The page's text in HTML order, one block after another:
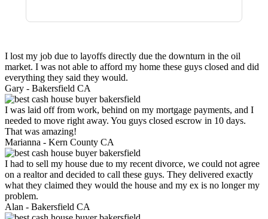
I lost my job due to layoffs directly due the downturn in the oil
market. I was not able to afford my home these guys closed and did
everything they said they would.
Gary - Bakersfield CA
I was laid off from work, behind on my mortgage payments, and I
needed to move right away. You guys closed escrow in 10 days.
That was amazing!
Marianna - Kern County CA
I had to sell my house due to my recent divorce, we could not agree
on a realtor and decided to call these guys. They delivered exactly
what they claimed they would the house and my ex is no longer my
problem.
Alan - Bakersfield CA